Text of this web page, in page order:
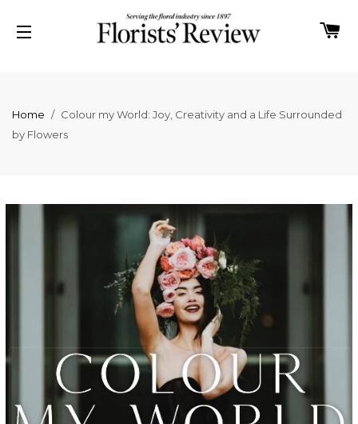
Home / Colour my World: Joy, Creativity and a Life Surrounded
by Flowers